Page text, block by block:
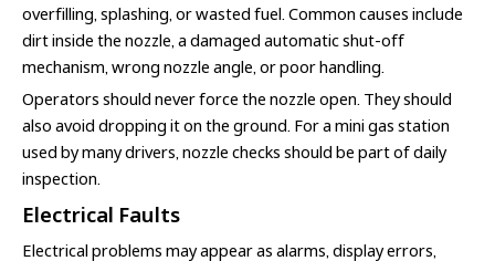
overfilling, splashing, or wasted fuel. Common causes include
dirt inside the nozzle, a damaged automatic shut-off
mechanism, wrong nozzle angle, or poor handling.
Operators should never force the nozzle open. They should
also avoid dropping it on the ground. For a mini gas station
used by many drivers, nozzle checks should be part of daily
inspection.
Electrical Faults
Electrical problems may appear as alarms, display errors,